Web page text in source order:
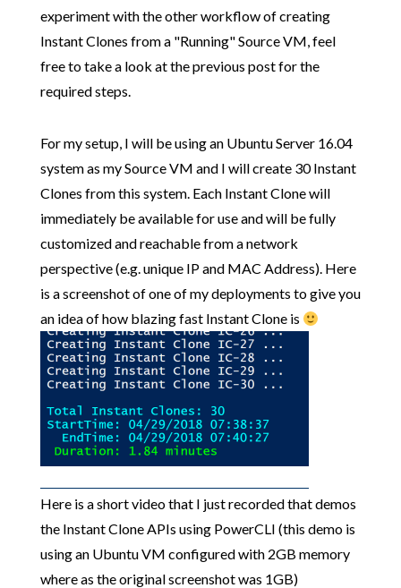
experiment with the other workflow of creating
Instant Clones from a "Running" Source VM, feel
free to take a look at the previous post for the
required steps.
For my setup, I will be using an Ubuntu Server 16.04
system as my Source VM and I will create 30 Instant
Clones from this system. Each Instant Clone will
immediately be available for use and will be fully
customized and reachable from a network
perspective (e.g. unique IP and MAC Address). Here
is a screenshot of one of my deployments to give you
an idea of how blazing fast Instant Clone is
Here is a short video that I just recorded that demos
the Instant Clone APIs using PowerCLI (this demo is
using an Ubuntu VM configured with 2GB memory
where as the original screenshot was 1GB)